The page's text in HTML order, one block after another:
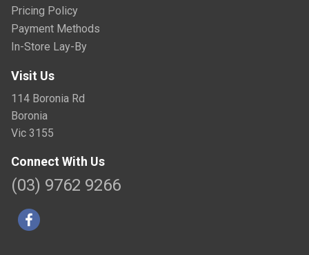
Pricing Policy
Payment Methods
In-Store Lay-By
Visit Us
114 Boronia Rd
Boronia
Vic 3155
Connect With Us
(03) 9762 9266